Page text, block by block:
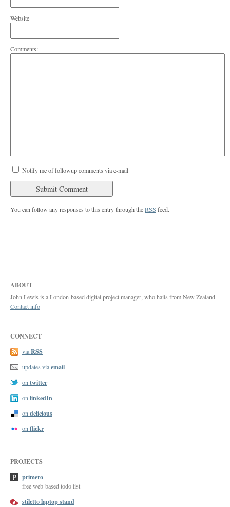
Website
Comments:
Notify me of followup comments via e-mail
You can follow any responses to this entry through theRSS feed.
ABOUT
John Lewis is a London-based digital project manager, who hails from New Zealand.
Contact info
CONNECT
viaRSS
updates viaemail
ontwitter
onlinkedIn
ondelicious
onflickr
PROJECTS
primero
free web-based todo list
stiletto laptop stand